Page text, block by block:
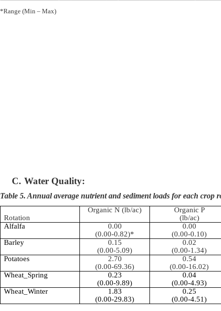
*Range (Min – Max)
C. Water Quality:
Table 5. Annual average nutrient and sediment loads for each crop
Rotation
Organic N (lb/ac)
Organic P
(lb/ac)
Alfalfa
0.00
(0.00-0.82)*
0.00
(0.00-0.10)
Barley
0.15
(0.00-5.09)
0.02
(0.00-1.34)
Potatoes
2.70
(0.00-69.36)
0.54
(0.00-16.02)
Wheat_Spring
0.23
(0.00-9.89)
0.04
(0.00-4.93)
Wheat_Winter
1.83
(0.00-29.83)
0.25
(0.00-4.51)